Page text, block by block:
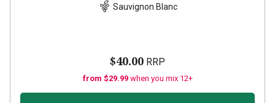
Sauvignon Blanc
$40.00 RRP
from $29.99 when you mix 12+